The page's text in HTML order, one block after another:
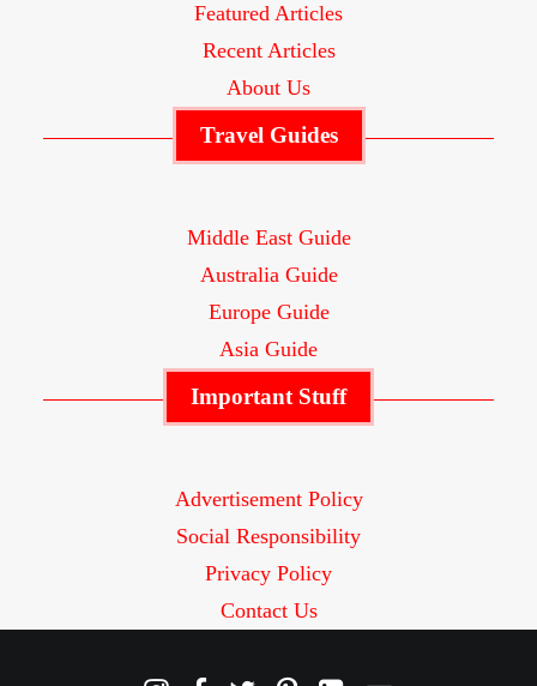
Featured Articles
Recent Articles
About Us
Travel Guides
Middle East Guide
Australia Guide
Europe Guide
Asia Guide
Important Stuff
Advertisement Policy
Social Responsibility
Privacy Policy
Contact Us